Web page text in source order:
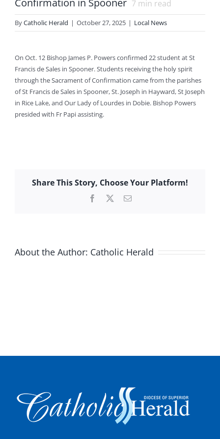
Confirmation in Spooner 7 min read
ByCatholic Herald | October 27, 2025 | Local News
On Oct. 12 Bishop James P. Powers confirmed 22 student at St
Francis de Sales in Spooner. Students receiving the holy spirit
through the Sacrament of Confirmation came from the parishes
of St Francis de Sales in Spooner, St. Joseph in Hayward, St Joseph
in Rice Lake, and Our Lady of Lourdes in Dobie. Bishop Powers
presided with Fr Papi assisting.
Share This Story, Choose Your Platform!
Facebook Email
About the Author: Catholic Herald